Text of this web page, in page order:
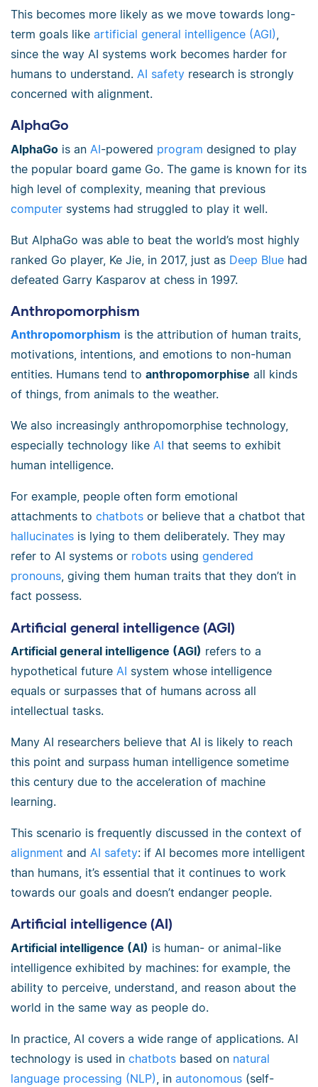
This becomes more likely as we move towards long-
term goals like artificial general intelligence (AGI)
since the way AI systems work becomes harder for
humans to understand. AI safety research is strongly
concerned with alignment.
AlphaGo
AlphaGo is an AI-powered program designed to play
the popular board game Go. The game is known for its
high level of complexity, meaning that previous
computer systems had struggled to play it well.
But AlphaGo was able to beat the world’s most highly
ranked Go player, Ke Jie, in 2017, just as Deep Blue had
defeated Garry Kasparov at chess in 1997.
Anthropomorphism
Anthropomorphism is the attribution of human traits,
motivations, intentions, and emotions to non-human
entities. Humans tend to anthropomorphise all kinds
of things, from animals to the weather.
We also increasingly anthropomorphise technology,
especially technology like AI that seems to exhibit
human intelligence.
For example, people often form emotional
attachments to chatbots or believe that a chatbot that
hallucinates is lying to them deliberately. They may
refer to AI systems or robots using gendered
pronouns, giving them human traits that they don’t in
fact possess.
Artificial general intelligence (AGI)
Artificial general intelligence (AGI) refers to a
hypothetical future AI system whose intelligence
equals or surpasses that of humans across all
intellectual tasks.
Many AI researchers believe that AI is likely to reach
this point and surpass human intelligence sometime
this century due to the acceleration of machine
learning.
This scenario is frequently discussed in the context of
alignment and AI safety: if AI becomes more intelligent
than humans, it’s essential that it continues to work
towards our goals and doesn’t endanger people.
Artificial intelligence (AI)
Artificial intelligence (AI) is human- or animal-like
intelligence exhibited by machines: for example, the
ability to perceive, understand, and reason about the
world in the same way as people do.
In practice, AI covers a wide range of applications. AI
technology is used in chatbots based on natural
language processing (NLP), in autonomous (self-